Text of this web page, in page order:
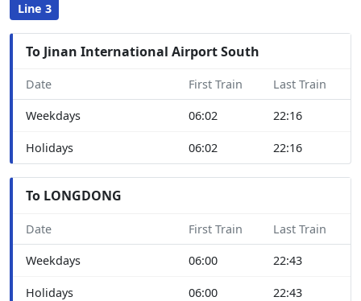
Line 3
To Jinan International Airport South
Date First Train Last Train
Weekdays 06:02 22:16
Holidays 06:02 22:16
To LONGDONG
Date First Train Last Train
Weekdays 06:00 22:43
Holidays 06:00 22:43